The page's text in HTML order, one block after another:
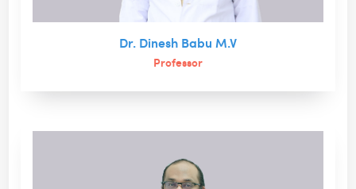
Dr. Dinesh Babu M.V
Professor